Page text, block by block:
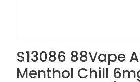
S13086 88Vape
Menthol Chill